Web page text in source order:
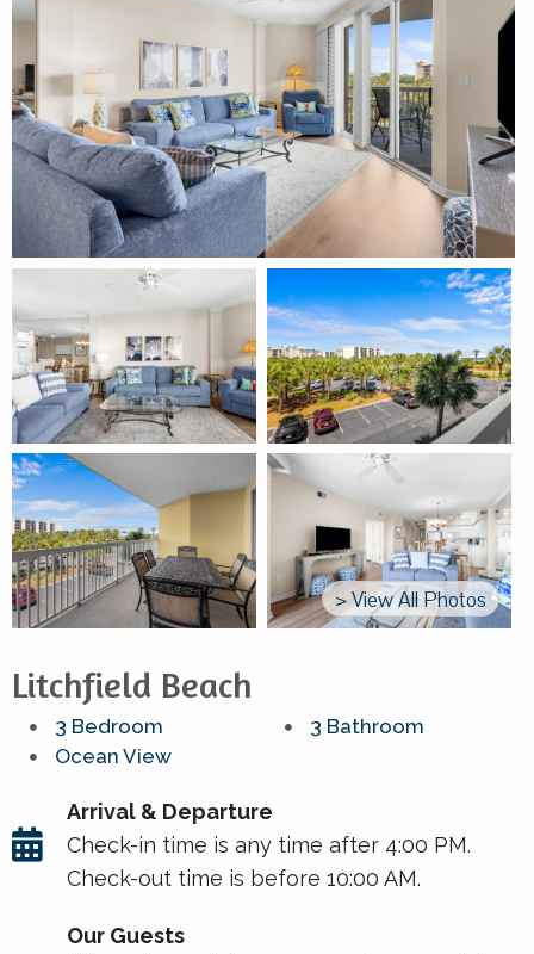
> View All Photos
Litchfield Beach
3 Bedroom
3 Bathroom
Ocean View
Arrival & Departure
Check-in time is any time after 4:00 PM.
Check-out time is before 10:00 AM.
Our Guests